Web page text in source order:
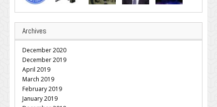
Archives
December 2020
December 2019
April 2019
March 2019
February 2019
January 2019